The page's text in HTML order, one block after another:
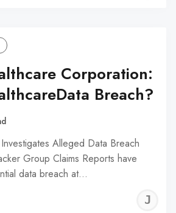
Corporation:
Breach?
Alleged Data Breach
Group Claims Reports have
data breach at…